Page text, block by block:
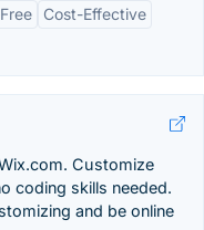
Cost-Effective
Customize
coding skills needed.
and be online